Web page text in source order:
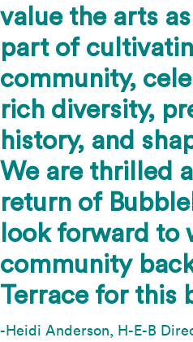
value the arts
part of
community,
rich diversity,
history, and
We are thrilled
return of
look forward to
community
Terrace for this
-Heidi Anderson, H-E-B